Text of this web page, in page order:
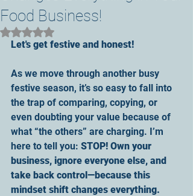
Food Business!
Rated NaN out of 5 stars.
Let's get festive and honest!
As we move through another busy
festive season, it’s so easy to fall into
the trap of comparing, copying, or
even doubting your value because of
what “the others” are charging. I’m
here to tell you: STOP! Own your
business, ignore everyone else, and
take back control—because this
mindset shift changes everything.